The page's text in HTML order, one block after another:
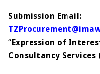
Submission Email:
“Expression of
Consultancy Services